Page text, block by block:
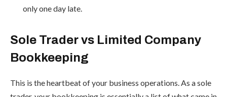
only one day late.
Sole Trader vs Limited Company
Bookkeeping
This is the heartbeat of your business operations. As a sole